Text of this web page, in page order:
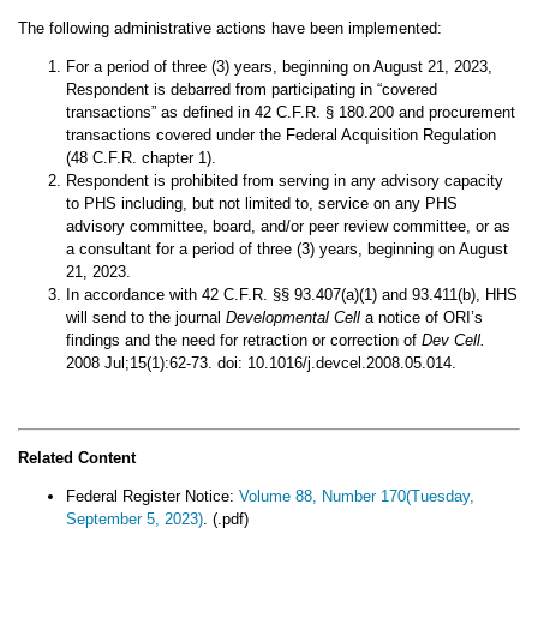
The following administrative actions have been implemented:
For a period of three (3) years, beginning on August 21, 2023,
Respondent is debarred from participating in “covered
transactions” as defined in 42 C.F.R. § 180.200 and procurement
transactions covered under the Federal Acquisition Regulation
(48 C.F.R. chapter 1).
Respondent is prohibited from serving in any advisory capacity
to PHS including, but not limited to, service on any PHS
advisory committee, board, and/or peer review committee, or as
a consultant for a period of three (3) years, beginning on August
21, 2023.
In accordance with 42 C.F.R. §§ 93.407(a)(1) and 93.411(b), HHS
will send to the journal Developmental Cell a notice of ORI’s
findings and the need for retraction or correction ofDev Cell.
2008 Jul;15(1):62-73. doi: 10.1016/j.devcel.2008.05.014.
Related Content
Federal Register Notice: Volume 88, Number 170(Tuesday,
September 5, 2023). (.pdf)